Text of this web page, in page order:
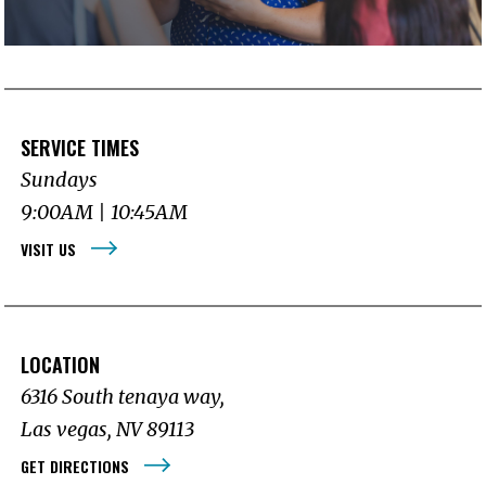
SERVICE TIMES
Sundays
9:00AM | 10:45AM
VISIT US
LOCATION
6316 South tenaya way,
Las vegas, NV 89113
GET DIRECTIONS